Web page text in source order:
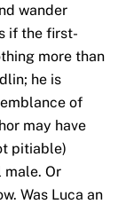
wander
if the first-
more than
he is
of
may have
pitiable)
Or
Was Luca an